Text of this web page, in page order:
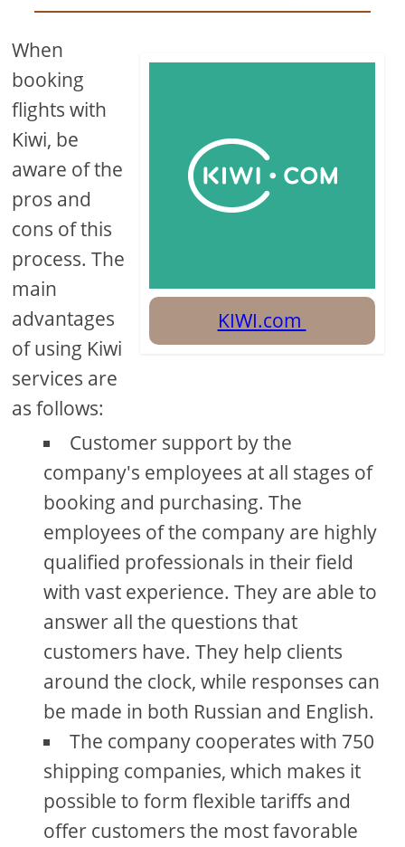
KIWI.com
When
booking
flights with
Kiwi, be
aware of the
pros and
cons of this
process. The
main
advantages
of using Kiwi
services are
as follows:
Customer support by the
company's employees at all stages of
booking and purchasing. The
employees of the company are highly
qualified professionals in their field
with vast experience. They are able to
answer all the questions that
customers have. They help clients
around the clock, while responses can
be made in both Russian and English.
The company cooperates with 750
shipping companies, which makes it
possible to form flexible tariffs and
offer customers the most favorable